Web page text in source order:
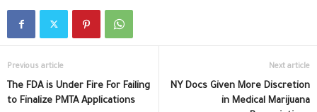
Previous article
The FDA is Under Fire For Failing
to Finalize PMTA Applications
Next article
NY Docs Given More Discretion
in Medical Marijuana